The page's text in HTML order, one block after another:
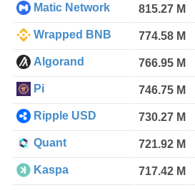
Matic Network 815.27 M
Wrapped BNB 774.58 M
Algorand 766.95 M
Pi 746.75 M
Ripple USD 730.27 M
Quant 721.92 M
Kaspa 717.42 M